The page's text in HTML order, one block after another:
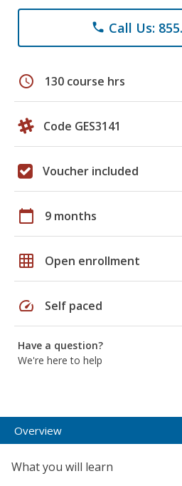
phone Call Us:
schedule 130 course hrs
Code GES3141
Voucher included
calendar_today 9 months
grid_on Open enrollment
speed Self paced
Have a question?
We're here to help
Overview
What you will learn